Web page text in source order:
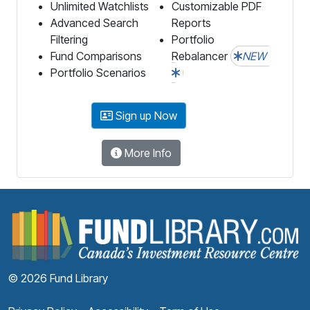
Unlimited Watchlists
Advanced Search
Filtering
Fund Comparisons
Portfolio Scenarios
Customizable PDF
Reports
Portfolio
Rebalancer
NEW
Sign up Now
More Info
© 2026 Fund Library